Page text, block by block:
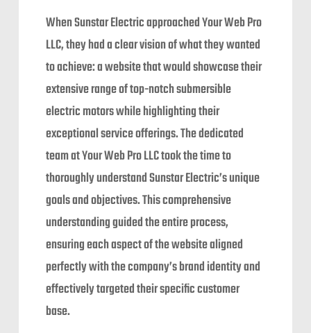
When Sunstar Electric approached Your Web Pro
LLC, they had a clear vision of what they wanted
to achieve: a website that would showcase their
extensive range of top-notch submersible
electric motors while highlighting their
exceptional service offerings. The dedicated
team at Your Web Pro LLC took the time to
thoroughly understand Sunstar Electric’s unique
goals and objectives. This comprehensive
understanding guided the entire process,
ensuring each aspect of the website aligned
perfectly with the company’s brand identity and
effectively targeted their specific customer
base.